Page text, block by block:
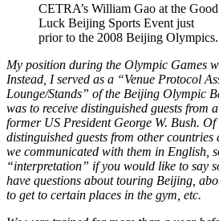
CETRA’s William Gao at the Good
Luck Beijing Sports Event just
prior to the 2008 Beijing Olympics.
My position during the Olympic Games
Instead, I served as a “Venue Protocol
Lounge/Stands” of the Beijing Olympic
was to receive distinguished guests from
former US President George W. Bush. Of
distinguished guests from other countries
we communicated with them in English,
“interpretation” if you would like to say
have questions about touring Beijing,
to get to certain places in the gym, etc.